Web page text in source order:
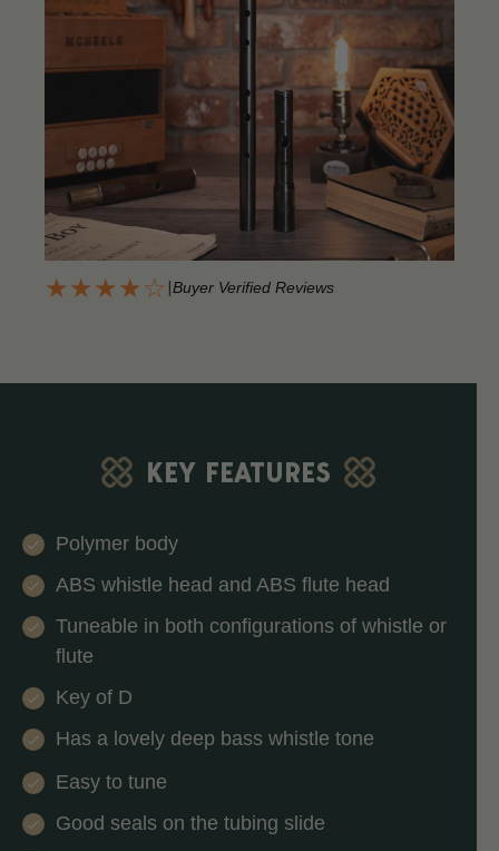
★★★★☆ |Buyer Verified Reviews
KEY FEATURES
Polymer body
ABS whistle head and ABS flute head
Tuneable in both configurations of whistle or
flute
Key of D
Has a lovely deep bass whistle tone
Easy to tune
Good seals on the tubing slide